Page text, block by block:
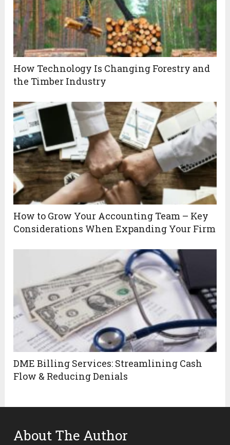
How Technology Is Changing Forestry and
the Timber Industry
How to Grow Your Accounting Team – Key
Considerations When Expanding Your Firm
DME Billing Services: Streamlining Cash
Flow & Reducing Denials
About The Author